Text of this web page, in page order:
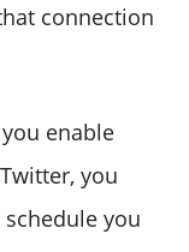
connection
enable
you
you